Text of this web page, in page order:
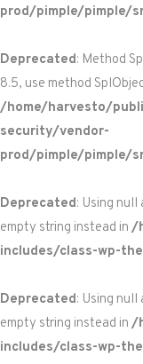
prod/pimple/pimple/
Deprecated: Method
8.5, use method
/home/harvesto/
security/vendor-
prod/pimple/pimple/
Deprecated: Using
empty string instead in /
includes/class-wp-
Deprecated: Using
empty string instead in /
includes/class-wp-